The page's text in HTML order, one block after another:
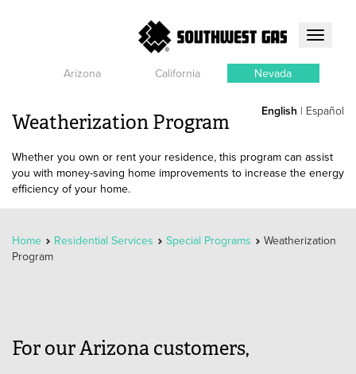
Toggle
Arizona
California Nevada
Weatherization Program
Whether you own or rent your residence, this program can assist
you with money-saving home improvements to increase the energy
efficiency of your home.
English | Español
Home Residential Services Special Programs
Weatherization
Program
For our Arizona customers,